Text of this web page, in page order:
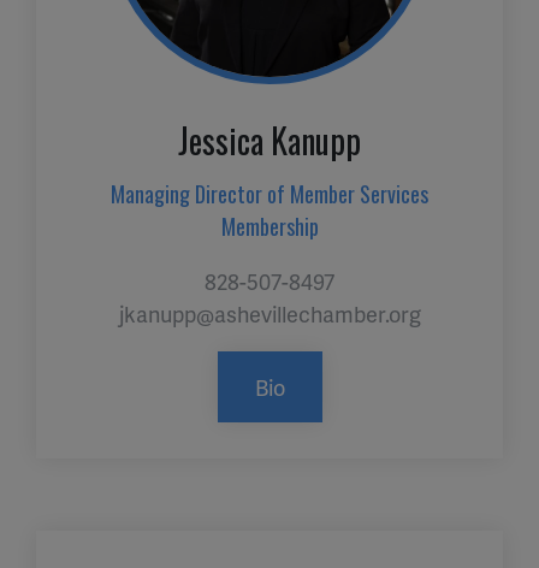
Jessica Kanupp
Managing Director of Member Services
Membership
828-507-8497
jkanupp@ashevillechamber.org
Bio